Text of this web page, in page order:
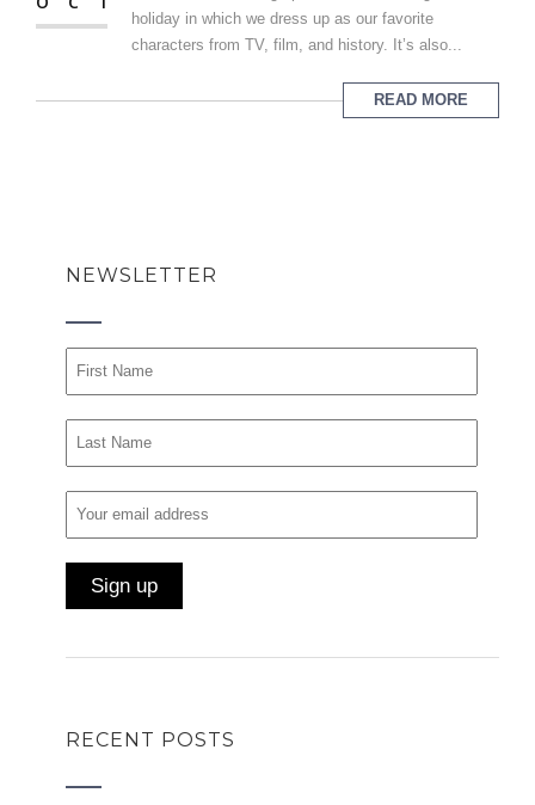
holiday in which we dress up as our favorite
characters from TV, film, and history. It’s also...
READ MORE
NEWSLETTER
RECENT POSTS